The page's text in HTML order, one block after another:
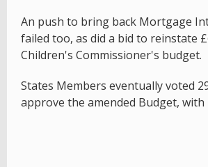
An push to bring back Mortgage
failed too, as did a bid to reinstate
Children's Commissioner's budget.
States Members eventually voted
approve the amended Budget,